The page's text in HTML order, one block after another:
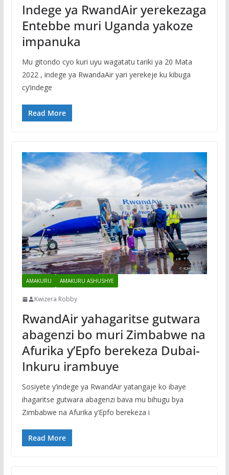
Indege ya RwandAir yerekezaga
Entebbe muri Uganda yakoze
impanuka
Mu gitondo cyo kuri uyu wagatatu tariki ya 20 Mata
2022 , indege ya RwandaAir yari yerekeje ku kibuga
cy’indege
Read More
AMAKURU AMAKURU ASHUSHYE
Kwizera Robby
RwandAir yahagaritse gutwara
abagenzi bo muri Zimbabwe na
Afurika y’Epfo berekeza Dubai-
Inkuru irambuye
Sosiyete y’indege ya RwandAir yatangaje ko ibaye
ihagaritse gutwara abagenzi bava mu bihugu bya
Zimbabwe na Afurika y’Epfo berekeza i
Read More